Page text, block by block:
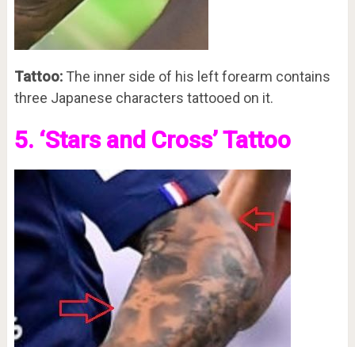
Tattoo:The inner side of his left forearm contains
three Japanese characters tattooed on it.
5. ‘Stars and Cross’ Tattoo